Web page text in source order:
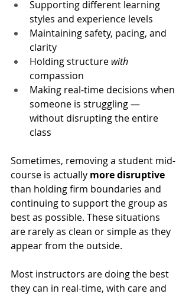
Supporting different learning
styles and experience levels
Maintaining safety, pacing, and
clarity
Holding structure with
compassion
Making real-time decisions when
someone is struggling —
without disrupting the entire
class
Sometimes, removing a student mid-
course is actually more disruptive
than holding firm boundaries and
continuing to support the group as
best as possible. These situations
are rarely as clean or simple as they
appear from the outside.
Most instructors are doing the best
they can in real-time, with care and